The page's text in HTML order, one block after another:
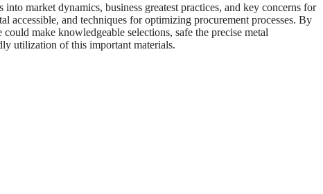
market dynamics, business greatest practices, and key concerns for
accessible, and techniques for optimizing procurement processes. By
make knowledgeable selections, safe the precise metal
utilization of this important materials.